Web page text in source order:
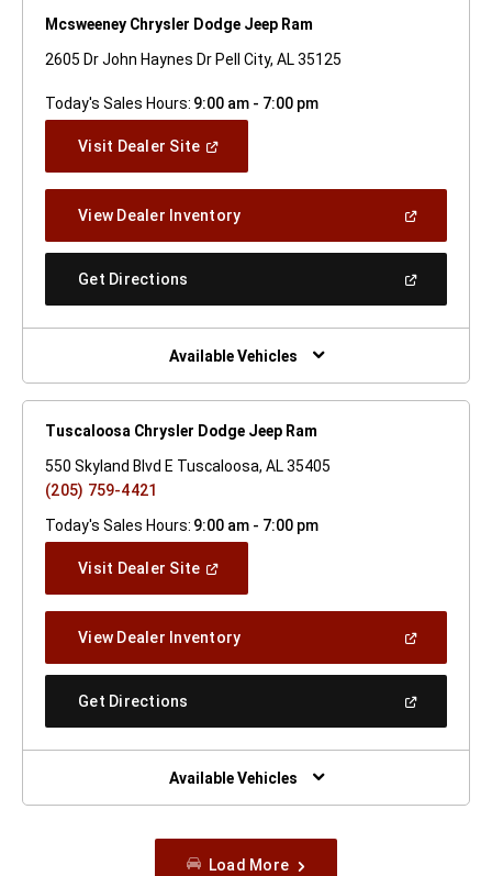
Mcsweeney Chrysler Dodge Jeep Ram
2605 Dr John Haynes Dr Pell City, AL 35125
Today's Sales Hours: 9:00 am - 7:00 pm
Visit Dealer Site(Open
Window)
View Dealer Inventory(Open
A
Get Directions
New
Window)
Available Vehicles
Tuscaloosa Chrysler Dodge Jeep Ram
550 Skyland Blvd E Tuscaloosa, AL 35405
(205) 759-4421
Today's Sales Hours: 9:00 am - 7:00 pm
Visit Dealer Site(Open
Window)
View Dealer Inventory(Open
A
Get Directions
New
Window)
Available Vehicles
Load More